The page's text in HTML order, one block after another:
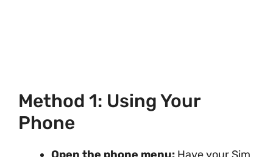
Method 1: Using Your
Phone